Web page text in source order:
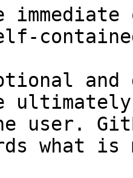
and
user.
what